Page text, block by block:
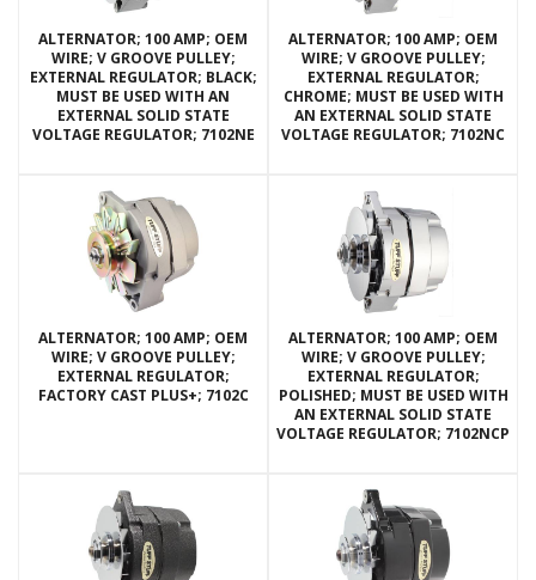
ALTERNATOR; 100 AMP; OEM
WIRE; V GROOVE PULLEY;
EXTERNAL REGULATOR; BLACK;
MUST BE USED WITH AN
EXTERNAL SOLID STATE
VOLTAGE REGULATOR; 7102NE
ALTERNATOR; 100 AMP; OEM
WIRE; V GROOVE PULLEY;
EXTERNAL REGULATOR;
CHROME; MUST BE USED WITH
AN EXTERNAL SOLID STATE
VOLTAGE REGULATOR; 7102NC
ALTERNATOR; 100 AMP; OEM
WIRE; V GROOVE PULLEY;
EXTERNAL REGULATOR;
FACTORY CAST PLUS+; 7102C
ALTERNATOR; 100 AMP; OEM
WIRE; V GROOVE PULLEY;
EXTERNAL REGULATOR;
POLISHED; MUST BE USED WITH
AN EXTERNAL SOLID STATE
VOLTAGE REGULATOR; 7102NCP